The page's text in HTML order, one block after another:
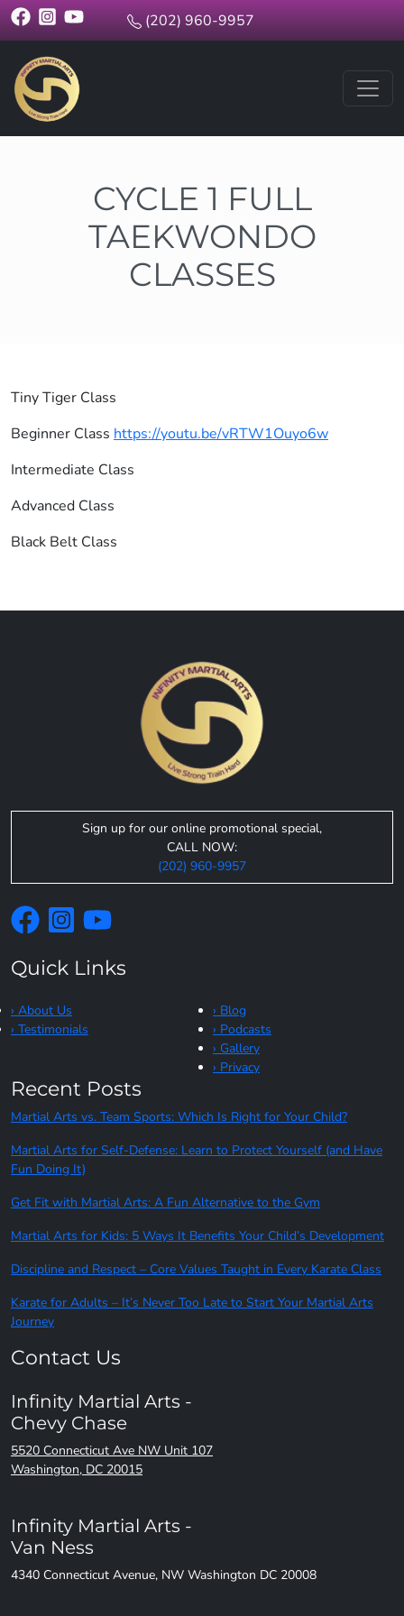
(202) 960-9957
CYCLE 1 FULL
TAEKWONDO
CLASSES
Tiny Tiger Class
Beginner Class https://youtu.be/vRTW1Ouyo6w
Intermediate Class
Advanced Class
Black Belt Class
Sign up for our online promotional special,
CALL NOW:
(202) 960-9957
Quick Links
› About Us
› Testimonials
› Blog
› Podcasts
› Gallery
› Privacy
Recent Posts
Martial Arts vs. Team Sports: Which Is Right for Your Child?
Martial Arts for Self-Defense: Learn to Protect Yourself (and Have
Fun Doing It)
Get Fit with Martial Arts: A Fun Alternative to the Gym
Martial Arts for Kids: 5 Ways It Benefits Your Child’s Development
Discipline and Respect – Core Values Taught in Every Karate Class
Karate for Adults – It’s Never Too Late to Start Your Martial Arts
Journey
Contact Us
Infinity Martial Arts -
Chevy Chase
5520 Connecticut Ave NW Unit 107
Washington, DC 20015
Infinity Martial Arts -
Van Ness
4340 Connecticut Avenue, NW Washington DC 20008